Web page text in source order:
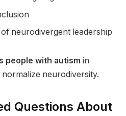
neurodivergent leadership
people with autism in
neurodiversity.
Questions About